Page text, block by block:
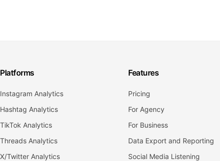
Platforms
Instagram Analytics
Hashtag Analytics
TikTok Analytics
Threads Analytics
X/Twitter Analytics
Features
Pricing
For Agency
For Business
Data Export and Reporting
Social Media Listening